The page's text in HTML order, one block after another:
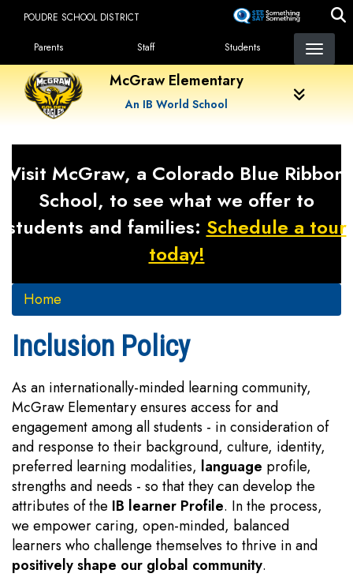
content
POUDRE SCHOOL DISTRICT
Landing Page Menu
Parents Staff Students
McGraw Elementary
An IB World School
Visit McGraw, a Colorado Blue Ribbon
School, to see what we offer to
students and families: Schedule a tour
today!
Home
Inclusion Policy
As an internationally-minded learning community,
McGraw Elementary ensures access for and
engagement among all students - in consideration of
and response to their background, culture, identity,
preferred learning modalities, language profile,
strengths and needs - so that they can develop the
attributes of the IB learner Profile. In the process,
we empower caring, open-minded, balanced
learners who challenge themselves to thrive in and
positively shape our global community.